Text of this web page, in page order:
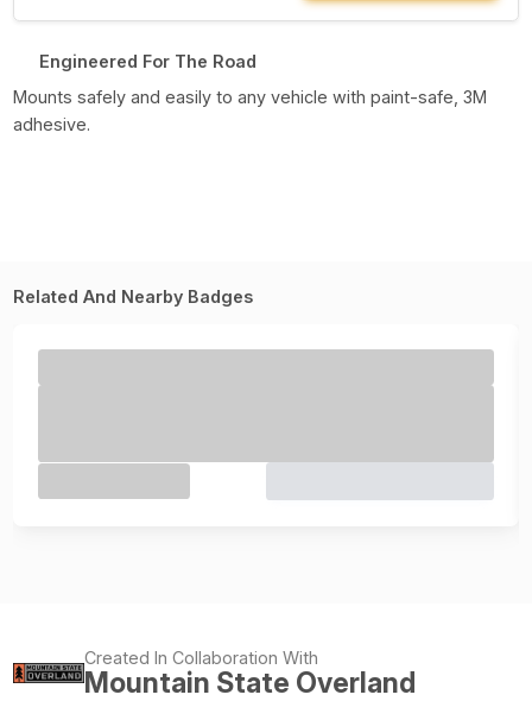
Engineered For The Road
Mounts safely and easily to any vehicle with paint-safe, 3M
adhesive.
Related And Nearby Badges
Created In Collaboration With
Mountain State Overland